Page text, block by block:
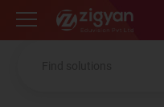
Zigyan